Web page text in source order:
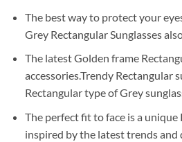
The best way to protect your
Grey Rectangular Sunglasses
The latest Golden frame
accessories.Trendy Rectangular
Rectangular type of Grey
The perfect fit to face is a
inspired by the latest trends